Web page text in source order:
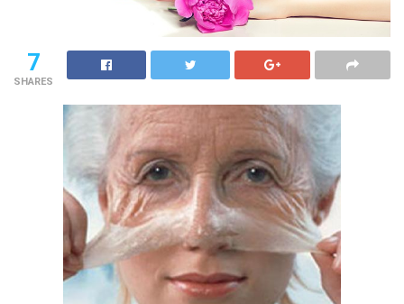
7
SHARES